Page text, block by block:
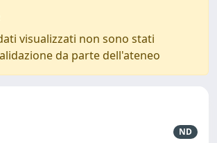
visualizzati non sono stati
da parte dell'ateneo
ND